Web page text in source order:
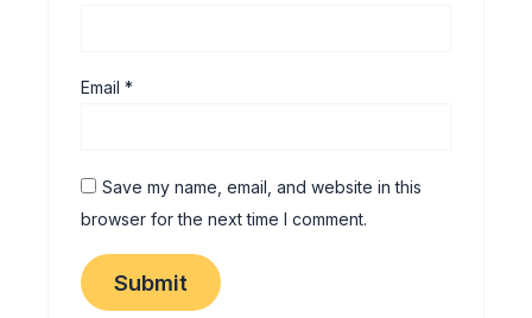
Email*
Save my name, email, and website in this
browser for the next time I comment.